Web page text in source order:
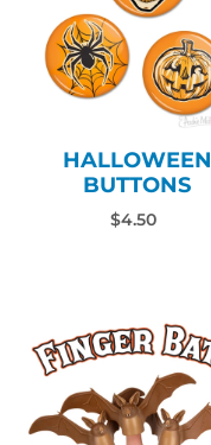
HALLOWEEN
BUTTONS
$4.50